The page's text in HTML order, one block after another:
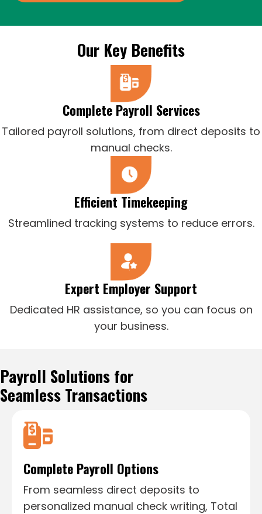
Our Key Benefits
Complete Payroll Services
Tailored payroll solutions, from direct deposits to
manual checks.
Efficient Timekeeping
Streamlined tracking systems to reduce errors.
Expert Employer Support
Dedicated HR assistance, so you can focus on
your business.
Payroll Solutions for
Seamless Transactions
Complete Payroll Options
From seamless direct deposits to
personalized manual check writing, Total